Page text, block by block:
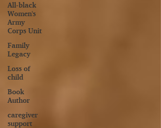
All-black
Women's
Army
Corps Unit
Family
Legacy
Loss of
child
Book
Author
caregiver
support